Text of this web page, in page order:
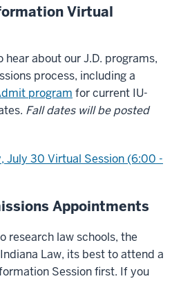
Virtual
about our J.D. programs,
process, including a
program for current IU-
Fall dates will be posted
July 30 Virtual Session (6:00 -
Appointments
research law schools, the
Law, its best to attend a
Session first. If you